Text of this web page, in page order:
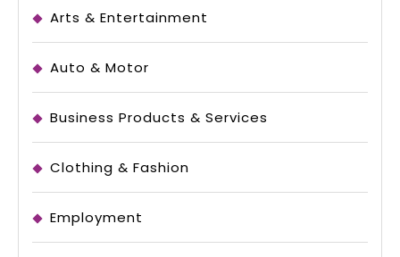
Arts & Entertainment
Auto & Motor
Business Products & Services
Clothing & Fashion
Employment